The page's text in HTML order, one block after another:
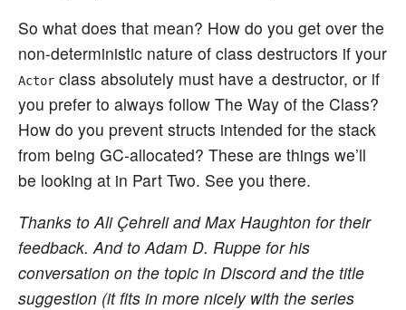
So what does that mean? How do you get over the
non-deterministic nature of class destructors if your
Actor class absolutely must have a destructor, or if
you prefer to always follow The Way of the Class?
How do you prevent structs intended for the stack
from being GC-allocated? These are things we’ll
be looking at in Part Two. See you there.
Thanks to Ali Çehreli and Max Haughton for their
feedback. And to Adam D. Ruppe for his
conversation on the topic in Discord and the title
suggestion (it fits in more nicely with the series